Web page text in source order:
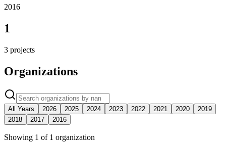
2016
1
3 projects
Organizations
All Years 2026 2025 2024 2023 2022 2021 2020
2019
2018
2017 2016
Showing 1 of 1 organization